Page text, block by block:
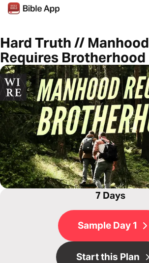
Hard Truth // Manhood
Requires Brotherhood
7 Days
Sample Day 1
Start this Plan